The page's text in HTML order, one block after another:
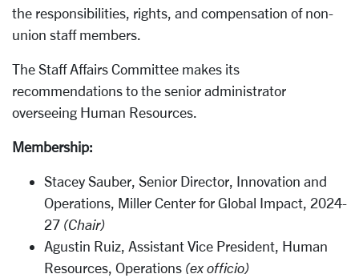
the responsibilities, rights, and compensation of non-
union staff members.
The Staff Affairs Committee makes its
recommendations to the senior administrator
overseeing Human Resources.
Membership:
Stacey Sauber, Senior Director, Innovation and
Operations, Miller Center for Global Impact, 2024-
27 (Chair)
Agustin Ruiz, Assistant Vice President, Human
Resources, Operations (ex officio)